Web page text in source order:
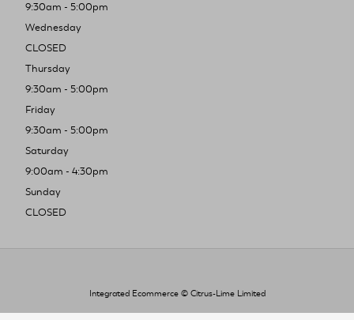
9:30am - 5:00pm
Wednesday
CLOSED
Thursday
9:30am - 5:00pm
Friday
9:30am - 5:00pm
Saturday
9:00am - 4:30pm
Sunday
CLOSED
Integrated Ecommerce © Citrus-Lime Limited